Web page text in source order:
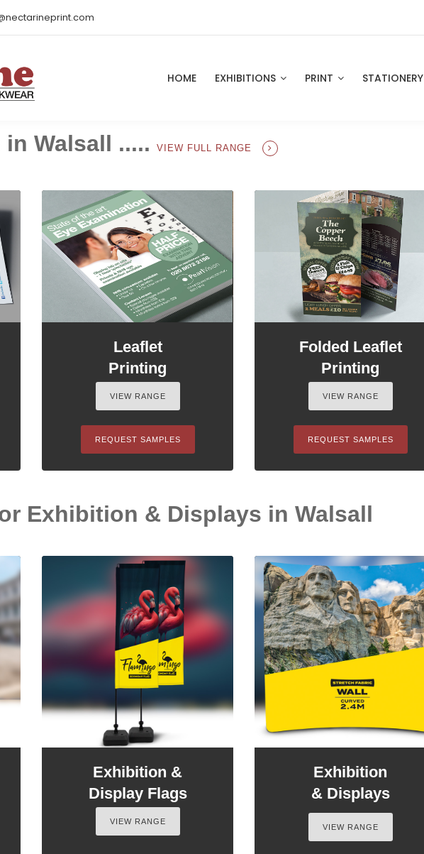
HOME EXHIBITIONS PRINT STATIONERY
Walsall ..... VIEW FULL RANGE
Leaflet
Printing
VIEW RANGE
REQUEST SAMPLES
Folded Leaflet
Printing
VIEW RANGE
REQUEST SAMPLES
Exhibition & Displays in Walsall
Exhibition &
Display Flags
VIEW RANGE
Exhibition
& Displays
VIEW RANGE